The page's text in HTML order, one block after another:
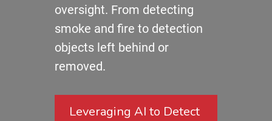
oversight. From detecting
smoke and fire to detection
objects left behind or
removed.
Leveraging AI to Detect